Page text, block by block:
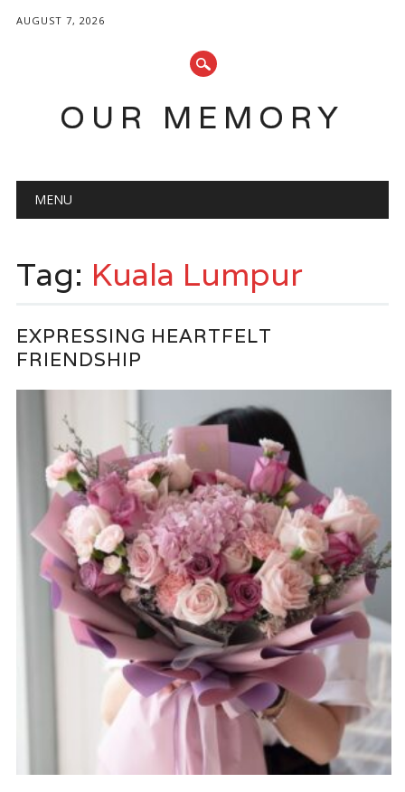
AUGUST 7, 2026
OUR MEMORY
Main menu
MENU
Tag: Kuala Lumpur
EXPRESSING HEARTFELT
FRIENDSHIP